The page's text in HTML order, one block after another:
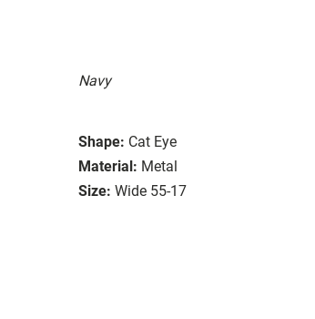
Navy
Shape: Cat Eye
Material: Metal
Size: Wide 55-17